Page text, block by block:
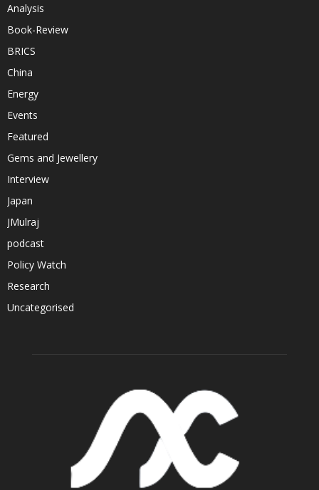
Analysis
Book-Review
BRICS
China
Energy
Events
Featured
Gems and Jewellery
Interview
Japan
JMulraj
podcast
Policy Watch
Research
Uncategorised